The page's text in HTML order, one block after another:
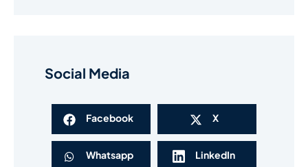
Social Media
Facebook X
Whatsapp LinkedIn